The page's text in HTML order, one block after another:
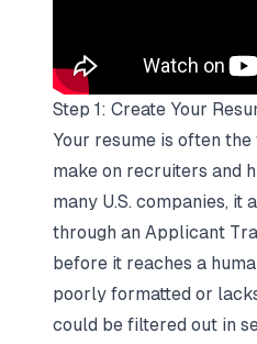
Step 1: Create Your
Your resume is often
make on recruiters and
many U.S. companies, it
through an Applicant
before it reaches a
poorly formatted or
could be filtered out in